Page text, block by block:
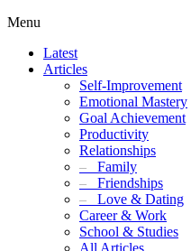
Menu
Latest
Articles
Self-Improvement
Emotional Mastery
Goal Achievement
Productivity
Relationships
– Family
– Friendships
– Love & Dating
Career & Work
School & Studies
All Articles